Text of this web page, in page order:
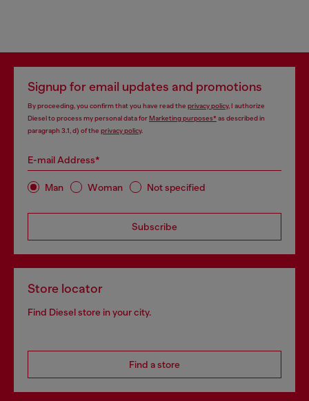
Signup for email updates and promotions
By proceeding, you confirm that you have read the privacy policy, I authorize
Diesel to process my personal data forMarketing purposes*as described in
paragraph 3.1, d) of the privacy policy.
E-mail Address*
Man Woman Not specified
Subscribe
Store locator
Find Diesel store in your city.
Find a store